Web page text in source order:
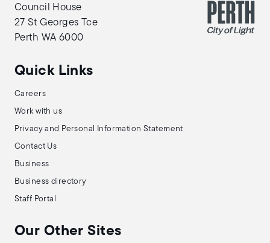
Council House
27 St Georges Tce
Perth WA 6000
Quick Links
Careers
Work with us
Privacy and Personal Information Statement
Contact Us
Business
Business directory
Staff Portal
Our Other Sites